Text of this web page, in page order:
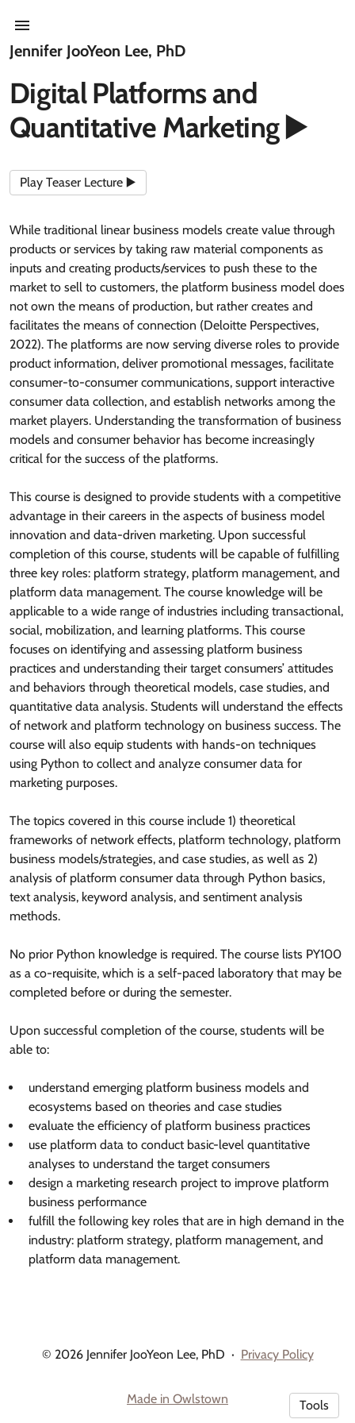
Jennifer JooYeon Lee, PhD
Digital Platforms and
Quantitative Marketing ▶️
Play Teaser Lecture ▶️
While traditional linear business models create value through
products or services by taking raw material components as
inputs and creating products/services to push these to the
market to sell to customers, the platform business model does
not own the means of production, but rather creates and
facilitates the means of connection (Deloitte Perspectives,
2022). The platforms are now serving diverse roles to provide
product information, deliver promotional messages, facilitate
consumer-to-consumer communications, support interactive
consumer data collection, and establish networks among the
market players. Understanding the transformation of business
models and consumer behavior has become increasingly
critical for the success of the platforms.
This course is designed to provide students with a competitive
advantage in their careers in the aspects of business model
innovation and data-driven marketing. Upon successful
completion of this course, students will be capable of fulfilling
three key roles: platform strategy, platform management, and
platform data management. The course knowledge will be
applicable to a wide range of industries including transactional,
social, mobilization, and learning platforms. This course
focuses on identifying and assessing platform business
practices and understanding their target consumers’ attitudes
and behaviors through theoretical models, case studies, and
quantitative data analysis. Students will understand the effects
of network and platform technology on business success. The
course will also equip students with hands-on techniques
using Python to collect and analyze consumer data for
marketing purposes.
The topics covered in this course include 1) theoretical
frameworks of network effects, platform technology, platform
business models/strategies, and case studies, as well as 2)
analysis of platform consumer data through Python basics,
text analysis, keyword analysis, and sentiment analysis
methods.
No prior Python knowledge is required. The course lists PY100
as a co-requisite, which is a self-paced laboratory that may be
completed before or during the semester.
Upon successful completion of the course, students will be
able to:
understand emerging platform business models and
ecosystems based on theories and case studies
evaluate the efficiency of platform business practices
use platform data to conduct basic-level quantitative
analyses to understand the target consumers
design a marketing research project to improve platform
business performance
fulfill the following key roles that are in high demand in the
industry: platform strategy, platform management, and
platform data management.
© 2026 Jennifer JooYeon Lee, PhD · Privacy Policy
Made in Owlstown Tools